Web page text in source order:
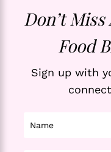
Don’t
Food
Sign up with